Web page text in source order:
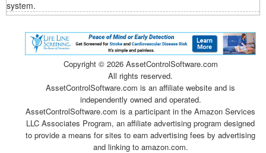
system.
Copyright © 2026 AssetControlSoftware.com
All rights reserved.
AssetControlSoftware.com is an affiliate website and is
independently owned and operated.
AssetControlSoftware.com is a participant in the Amazon Services
LLC Associates Program, an affiliate advertising program designed
to provide a means for sites to earn advertising fees by advertising
and linking to amazon.com.